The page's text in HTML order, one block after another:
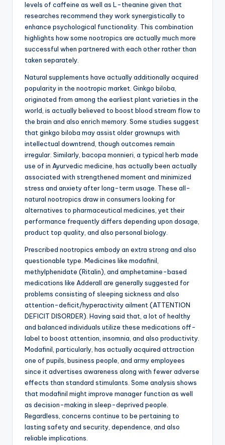
levels of caffeine as well as L-theanine given that
researches recommend they work synergistically to
enhance psychological functionality. This combination
highlights how some nootropics are actually much more
successful when partnered with each other rather than
taken separately.
Natural supplements have actually additionally acquired
popularity in the nootropic market. Ginkgo biloba,
originated from among the earliest plant varieties in the
world, is actually believed to boost blood stream flow to
the brain and also enrich memory. Some studies suggest
that ginkgo biloba may assist older grownups with
intellectual downtrend, though outcomes remain
irregular. Similarly, bacopa monnieri, a typical herb made
use of in Ayurvedic medicine, has actually been actually
associated with strengthened moment and minimized
stress and anxiety after long-term usage. These all-
natural nootropics draw in consumers looking for
alternatives to pharmaceutical medicines, yet their
performance frequently differs depending upon dosage,
product top quality, and also personal biology.
Prescribed nootropics embody an extra strong and also
questionable type. Medicines like modafinil,
methylphenidate (Ritalin), and amphetamine-based
medications like Adderall are generally suggested for
problems consisting of sleeping sickness and also
attention-deficit/hyperactivity ailment (ATTENTION
DEFICIT DISORDER). Having said that, a lot of healthy
and balanced individuals utilize these medications off-
label to boost attention, insomnia, and also productivity.
Modafinil, particularly, has actually acquired attraction
one of pupils, business people, and army employees
since it advertises awareness along with fewer adverse
effects than standard stimulants. Some analysis shows
that modafinil might improve manager function as well
as decision-making in sleep-deprived people.
Regardless, concerns continue to be pertaining to
lasting safety and security, dependence, and also
reliable implications.